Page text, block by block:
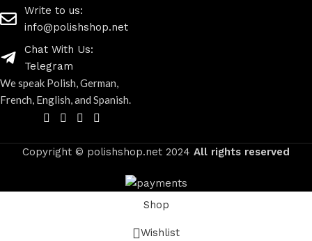
Write to us:
info@polishshop.net
Chat With Us:
Telegram
We speak Polish, German,
French, English, and Spanish.
Copyright © polishshop.net 2024 All rights reserved
Shop
Wishlist